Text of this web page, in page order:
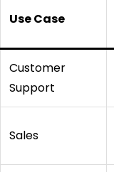
Use Case
Customer
Support
Sales